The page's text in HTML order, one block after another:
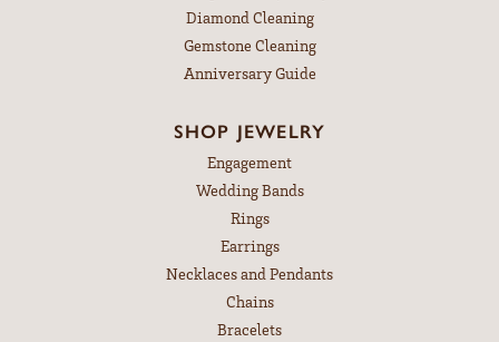
Diamond Cleaning
Gemstone Cleaning
Anniversary Guide
SHOP JEWELRY
Engagement
Wedding Bands
Rings
Earrings
Necklaces and Pendants
Chains
Bracelets